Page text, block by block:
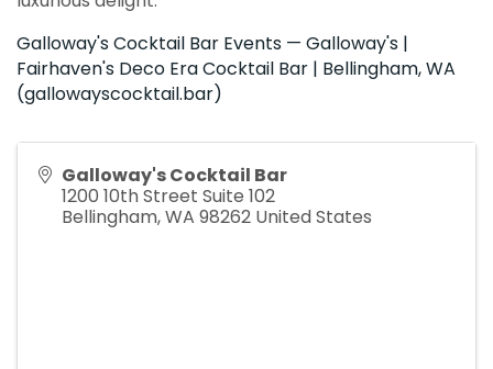
Galloway's Cocktail Bar Events — Galloway's |
Fairhaven's Deco Era Cocktail Bar | Bellingham, WA
(gallowayscocktail.bar)
Galloway's Cocktail Bar
1200 10th Street Suite 102
Bellingham,WA 98262 United States